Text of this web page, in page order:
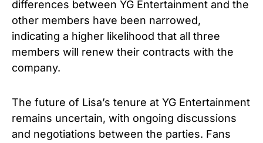
differences between YG Entertainment and the
other members have been narrowed,
indicating a higher likelihood that all three
members will renew their contracts with the
company.
The future of Lisa’s tenure at YG Entertainment
remains uncertain, with ongoing discussions
and negotiations between the parties. Fans